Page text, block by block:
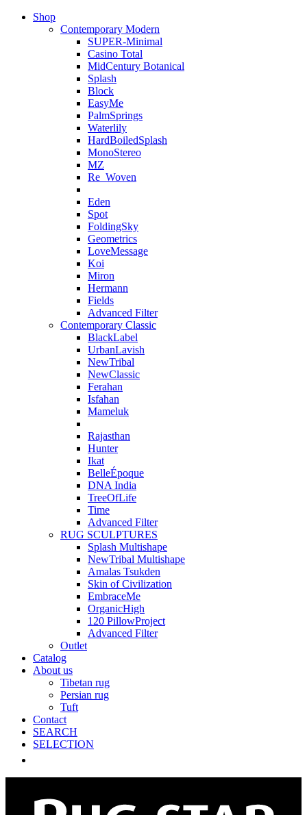
Shop
Contemporary Modern
SUPER-Minimal
Casino Total
MidCentury Botanical
Splash
Block
EasyMe
PalmSprings
Waterlily
HardBoiledSplash
MonoStereo
MZ
Re_Woven
Eden
Spot
FoldingSky
Geometrics
LoveMessage
Koi
Miron
Hermann
Fields
Advanced Filter
Contemporary Classic
BlackLabel
UrbanLavish
NewTribal
NewClassic
Ferahan
Isfahan
Mameluk
Rajasthan
Hunter
Ikat
BelleÉpoque
DNA India
TreeOfLife
Time
Advanced Filter
RUG SCULPTURES
Splash Multishape
NewTribal Multishape
Amalas Tsukden
Skin of Civilization
EmbraceMe
OrganicHigh
120 PillowProject
Advanced Filter
Outlet
Catalog
About us
Tibetan rug
Persian rug
Tuft
Contact
SEARCH
SELECTION